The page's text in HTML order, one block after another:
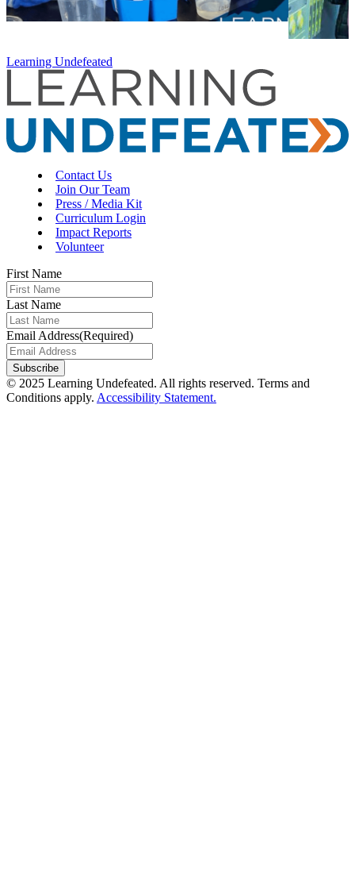
Learning Undefeated
Contact Us
Join Our Team
Press / Media Kit
Curriculum Login
Impact Reports
Volunteer
First Name
Last Name
Email Address(Required)
Subscribe
© 2025 Learning Undefeated. All rights reserved. Terms and
Conditions apply. Accessibility Statement.